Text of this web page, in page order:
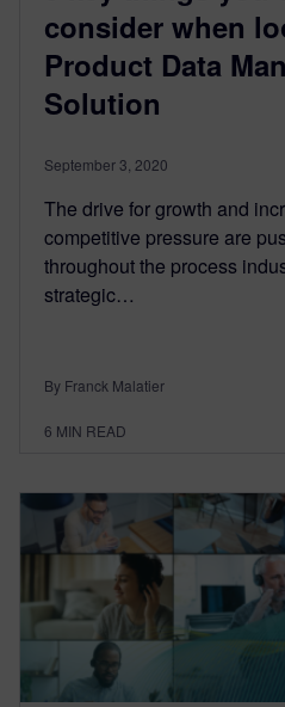
consider when
Product Data
Solution
September 3, 2020
The drive for growth and
competitive pressure are
throughout the process
strategic…
By Franck Malatier
6 MIN READ